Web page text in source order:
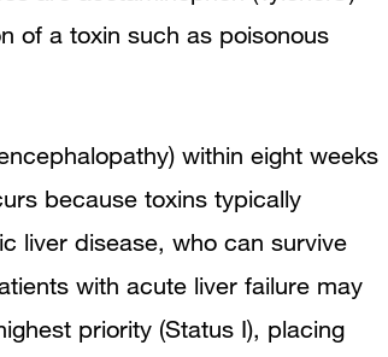
of a toxin such as poisonous
within eight weeks
because toxins typically
liver disease, who can survive
with acute liver failure may
priority (Status I), placing